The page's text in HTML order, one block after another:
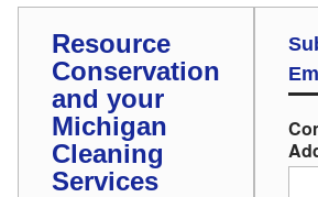
Resource
Conservation
and your
Michigan
Cleaning
Services